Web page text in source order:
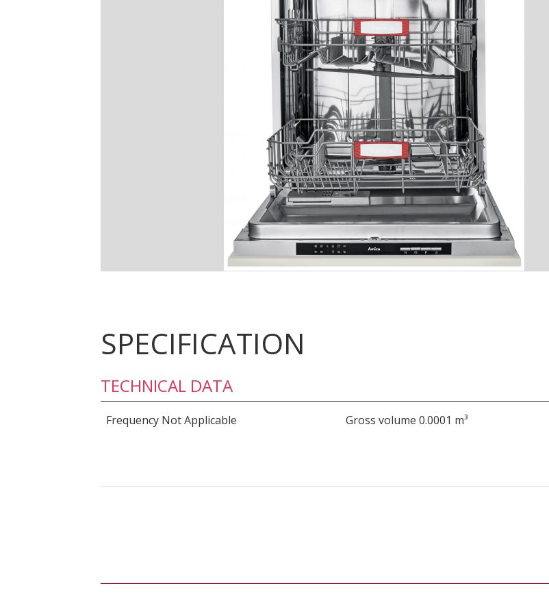
SPECIFICATION
TECHNICAL DATA
Frequency Not Applicable Gross volume 0.0001 m³